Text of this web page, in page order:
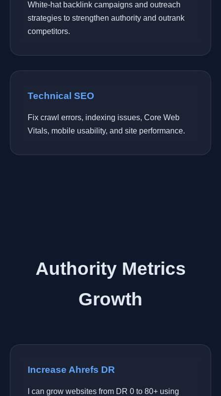
White-hat backlink campaigns and outreach
strategies to strengthen authority and outrank
competitors.
Technical SEO
Fix crawl errors, indexing issues, Core Web
Vitals, mobile usability, and site performance.
Authority Metrics
Growth
Increase Ahrefs DR
I can grow websites from DR 0 to 80+ using